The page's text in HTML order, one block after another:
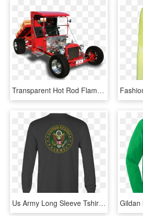
Transparent Hot Rod Flames Png - Model T Truck Hot Rod, Png Download
Us Army Long Sleeve Tshirt Eagle Seal Military Shirt - Long-sleeved T-shirt, HD Png Download